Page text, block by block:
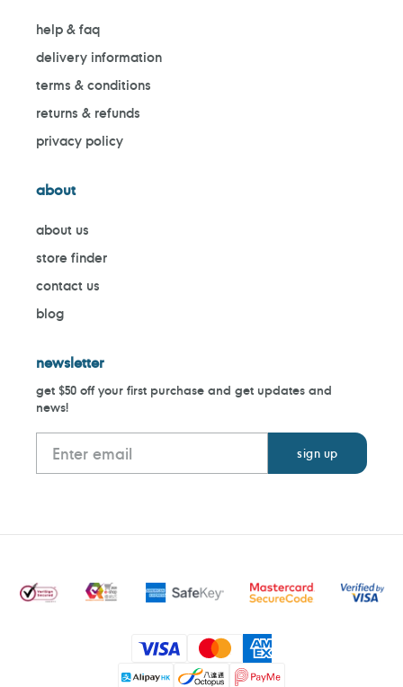
help & faq
delivery information
terms & conditions
returns & refunds
privacy policy
about
about us
store finder
contact us
blog
newsletter
get $50 off your first purchase and get updates and
news!
Payment
methods